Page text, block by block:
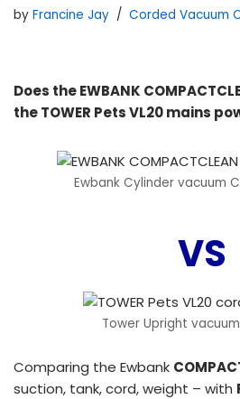
by Francine Jay Corded Vacuum
Does the EWBANK
the TOWER Pets VL20 mains
Ewbank Cylinder vacuum
VS
Tower Upright
Comparing the Ewbank
suction, tank, cord, weight – with